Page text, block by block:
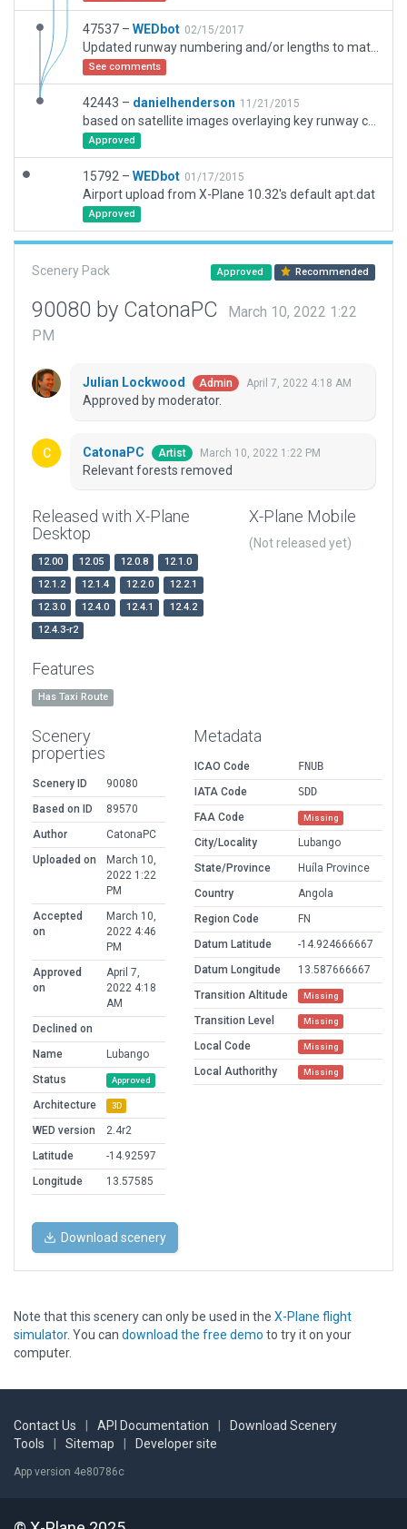
47537 – WEDbot 02/15/2017
See comments
42443 – danielhenderson 11/21/2015
Approved
15792 – WEDbot 01/17/2015
Airport upload from X-Plane 10.32's default apt.dat
Approved
Scenery Pack Approved Recommended
90080 by CatonaPC
March 10, 2022 1:22
PM
Julian Lockwood Admin April 7, 2022 4:18 AM
Approved by moderator.
CatonaPC Artist March 10, 2022 1:22 PM
Relevant forests removed
Released with X-Plane
Desktop
12.00 12.05 12.0.8
12.1.0
12.1.2
12.1.4 12.2.0
12.2.1
12.3.0
12.4.0 12.4.1
12.4.2
12.4.3-r2
X-Plane Mobile
(Not released yet)
Features
Has Taxi Route
Scenery
properties
Scenery ID
90080
Based on ID
89570
Author
CatonaPC
Uploaded on
March 10,
2022 1:22
PM
Accepted
on
March 10,
2022 4:46
PM
Approved
on
April 7,
2022 4:18
AM
Declined on
Name
Lubango
Status
Approved
Architecture 3D
WED version
2.4r2
Latitude
-14.92597
Longitude
13.57585
Metadata
ICAO Code
FNUB
IATA Code
SDD
FAA Code
Missing
City/Locality
Lubango
State/Province
Huíla Province
Country
Angola
Region Code
FN
Datum Latitude
-14.924666667
Datum Longitude
13.587666667
Transition Altitude
Missing
Transition Level Missing
Local Code Missing
Local Authorithy Missing
Download scenery
Note that this scenery can only be used in the X-Plane flight
simulator. You can download the free demo to try it on your
computer.
Contact Us API Documentation
Download Scenery
Tools
Sitemap Developer site
App version 4e80786c